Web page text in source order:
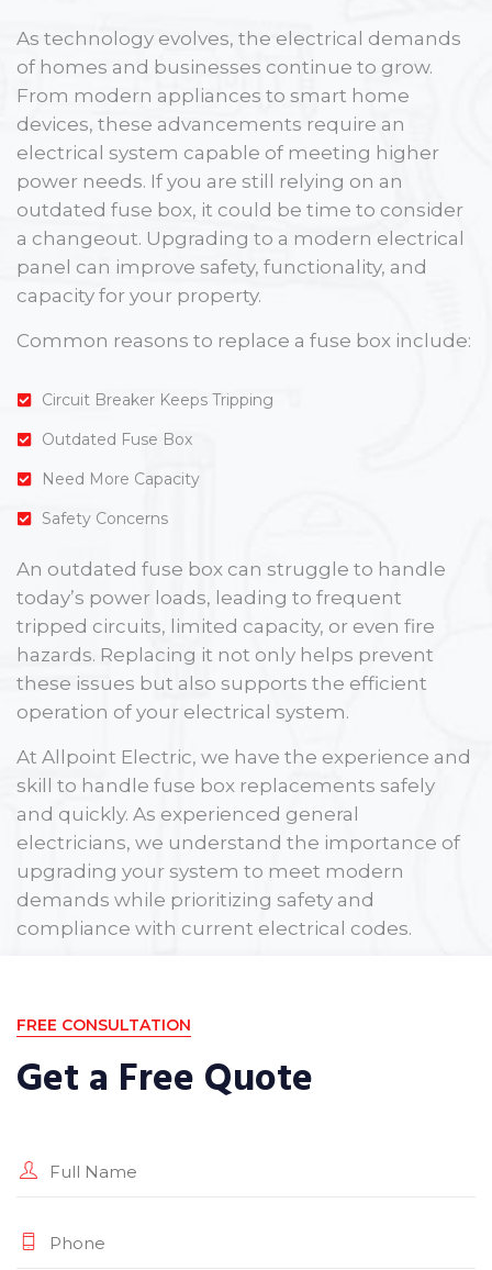
As technology evolves, the electrical demands
of homes and businesses continue to grow.
From modern appliances to smart home
devices, these advancements require an
electrical system capable of meeting higher
power needs. If you are still relying on an
outdated fuse box, it could be time to consider
a changeout. Upgrading to a modern electrical
panel can improve safety, functionality, and
capacity for your property.
Common reasons to replace a fuse box include:
Circuit Breaker Keeps Tripping
Outdated Fuse Box
Need More Capacity
Safety Concerns
An outdated fuse box can struggle to handle
today’s power loads, leading to frequent
tripped circuits, limited capacity, or even fire
hazards. Replacing it not only helps prevent
these issues but also supports the efficient
operation of your electrical system.
At Allpoint Electric, we have the experience and
skill to handle fuse box replacements safely
and quickly. As experienced general
electricians, we understand the importance of
upgrading your system to meet modern
demands while prioritizing safety and
compliance with current electrical codes.
FREE CONSULTATION
Get a Free Quote